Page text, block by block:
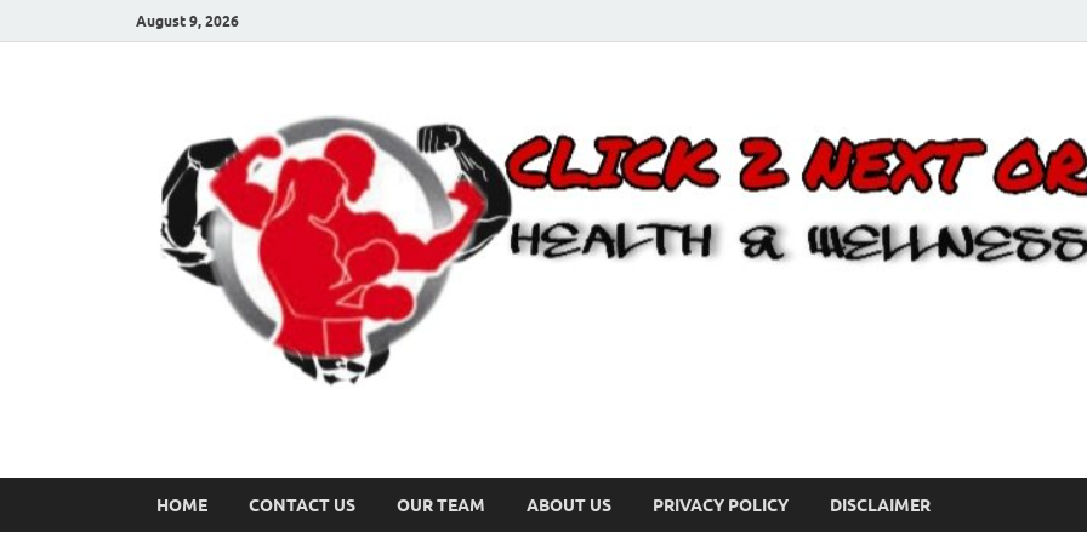
August 9, 2026
HOME CONTACT US OUR TEAM ABOUT US PRIVACY POLICY DISCLAIMER